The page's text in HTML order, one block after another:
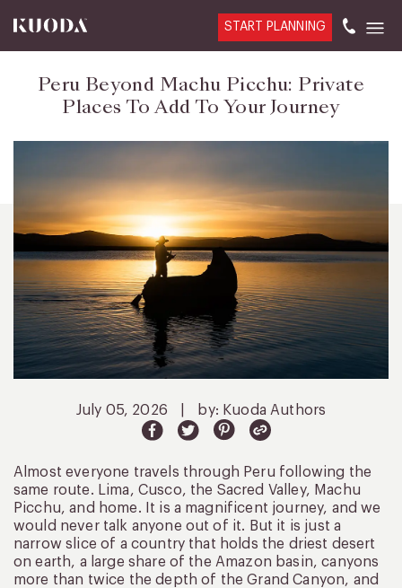
START PLANNING
Peru Beyond Machu Picchu: Private
Places To Add To Your Journey
July 05, 2026 by: Kuoda Authors
Almost everyone travels through Peru following the
same route. Lima, Cusco, the Sacred Valley, Machu
Picchu, and home. It is a magnificent journey, and we
would never talk anyone out of it. But it is just a
narrow slice of a country that holds the driest desert
on earth, a large share of the Amazon basin, canyons
more than twice the depth of the Grand Canyon, and